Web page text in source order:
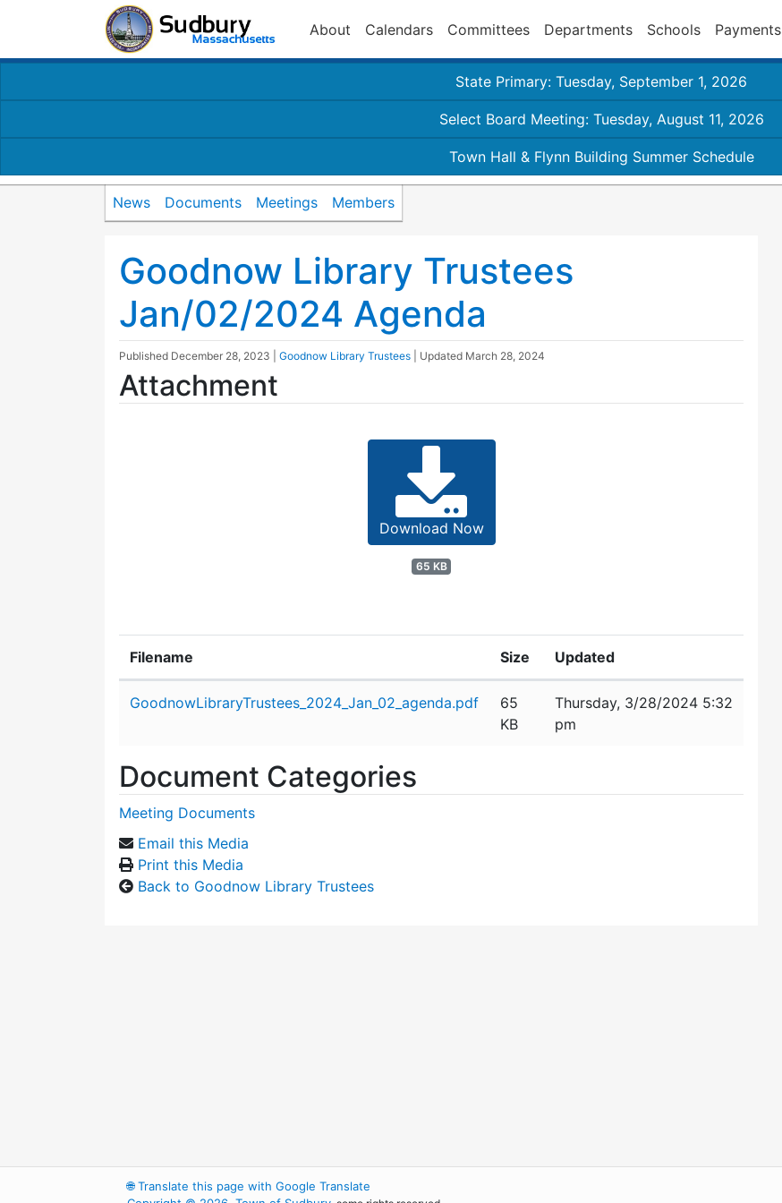
About Calendars Committees Departments Schools Payments
State Primary: Tuesday, September 1, 2026
Select Board Meeting: Tuesday, August 11, 2026
Town Hall & Flynn Building Summer Schedule
News Documents Meetings Members
Goodnow Library Trustees
Jan/02/2024 Agenda
Published December 28, 2023 Goodnow Library Trustees | Updated March 28, 2024
Attachment
Download Now
65 KB
Filename Size Updated
GoodnowLibraryTrustees_2024_Jan_02_agenda.pdf
65
KB
Thursday, 3/28/2024 5:32
pm
Document Categories
Meeting Documents
Email this Media
Print this Media
Back to Goodnow Library Trustees
🌐Translate this page with Google Translate